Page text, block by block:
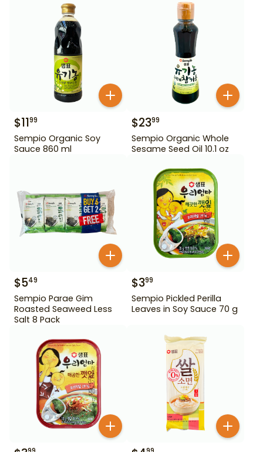
$1199
Sempio Organic Soy
Sauce 860 ml
$2399
Sempio Organic Whole
Sesame Seed Oil 10.1 oz
$549
Sempio Parae Gim
Roasted Seaweed Less
Salt 8 Pack
$399
Sempio Pickled Perilla
Leaves in Soy Sauce 70 g